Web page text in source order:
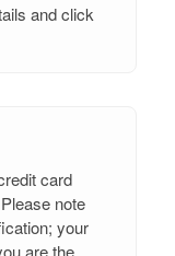
and click
card
note
your
are the